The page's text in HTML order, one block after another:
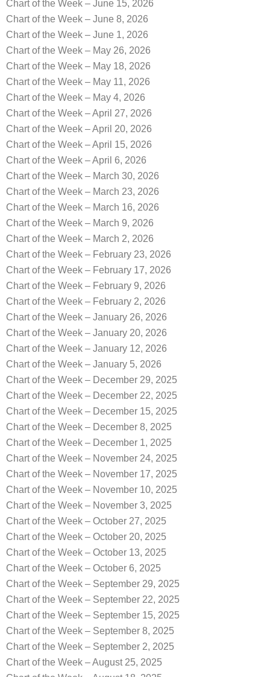
Chart of the Week – June 15, 2026
Chart of the Week – June 8, 2026
Chart of the Week – June 1, 2026
Chart of the Week – May 26, 2026
Chart of the Week – May 18, 2026
Chart of the Week – May 11, 2026
Chart of the Week – May 4, 2026
Chart of the Week – April 27, 2026
Chart of the Week – April 20, 2026
Chart of the Week – April 15, 2026
Chart of the Week – April 6, 2026
Chart of the Week – March 30, 2026
Chart of the Week – March 23, 2026
Chart of the Week – March 16, 2026
Chart of the Week – March 9, 2026
Chart of the Week – March 2, 2026
Chart of the Week – February 23, 2026
Chart of the Week – February 17, 2026
Chart of the Week – February 9, 2026
Chart of the Week – February 2, 2026
Chart of the Week – January 26, 2026
Chart of the Week – January 20, 2026
Chart of the Week – January 12, 2026
Chart of the Week – January 5, 2026
Chart of the Week – December 29, 2025
Chart of the Week – December 22, 2025
Chart of the Week – December 15, 2025
Chart of the Week – December 8, 2025
Chart of the Week – December 1, 2025
Chart of the Week – November 24, 2025
Chart of the Week – November 17, 2025
Chart of the Week – November 10, 2025
Chart of the Week – November 3, 2025
Chart of the Week – October 27, 2025
Chart of the Week – October 20, 2025
Chart of the Week – October 13, 2025
Chart of the Week – October 6, 2025
Chart of the Week – September 29, 2025
Chart of the Week – September 22, 2025
Chart of the Week – September 15, 2025
Chart of the Week – September 8, 2025
Chart of the Week – September 2, 2025
Chart of the Week – August 25, 2025